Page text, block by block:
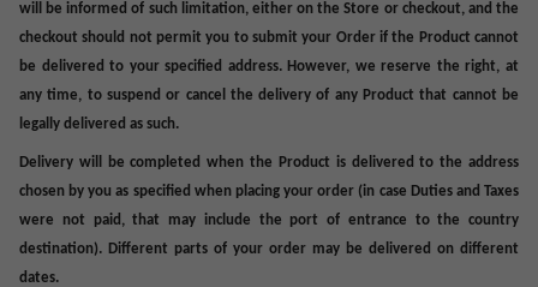
will be informed of such limitation, either on the Store or checkout, and the
checkout should not permit you to submit your Order if the Product cannot
be delivered to your specified address. However, we reserve the right, at
any time, to suspend or cancel the delivery of any Product that cannot be
legally delivered as such.
Delivery will be completed when the Product is delivered to the address
chosen by you as specified when placing your order (in case Duties and Taxes
were not paid, that may include the port of entrance to the country
destination). Different parts of your order may be delivered on different
dates.